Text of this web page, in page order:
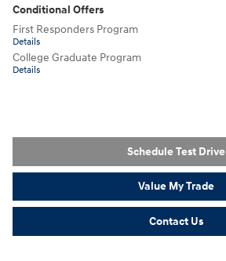
Conditional Offers
First Responders Program
Details
College Graduate Program
Details
Schedule Test Drive
Value My Trade
Contact Us